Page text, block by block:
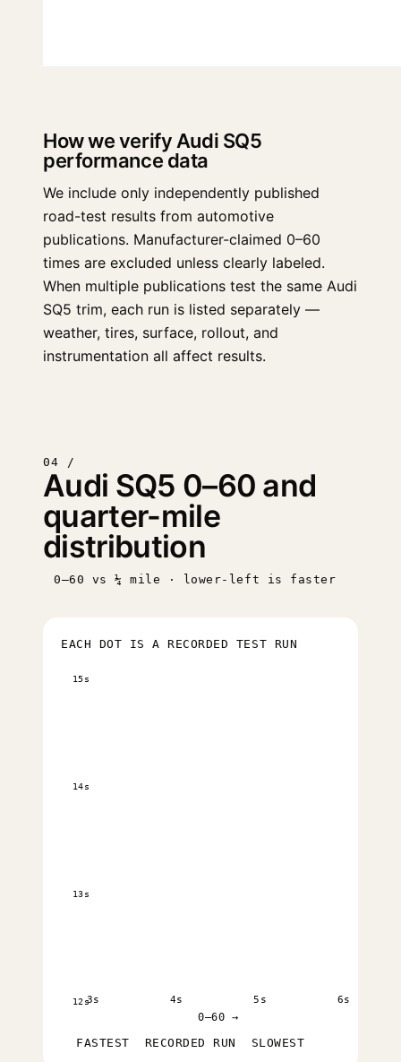
How we verify Audi SQ5
performance data
We include only independently published
road-test results from automotive
publications. Manufacturer-claimed 0–60
times are excluded unless clearly labeled.
When multiple publications test the same Audi
SQ5 trim, each run is listed separately —
weather, tires, surface, rollout, and
instrumentation all affect results.
04 /
Audi SQ5 0–60 and
quarter-mile
distribution
0–60 vs ¼ mile · lower-left is faster
EACH DOT IS A RECORDED TEST RUN
12s
13s
14s
15s
3s 4s 5s 6s
0–60 →
FASTEST RECORDED RUN SLOWEST